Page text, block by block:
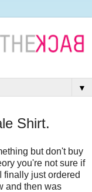
▼
Shirt.
but don't buy
you're not sure if
finally just ordered
and then was